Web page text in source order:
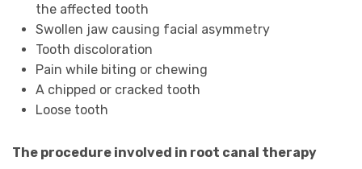
the affected tooth
Swollen jaw causing facial asymmetry
Tooth discoloration
Pain while biting or chewing
A chipped or cracked tooth
Loose tooth
The procedure involved in root canal therapy